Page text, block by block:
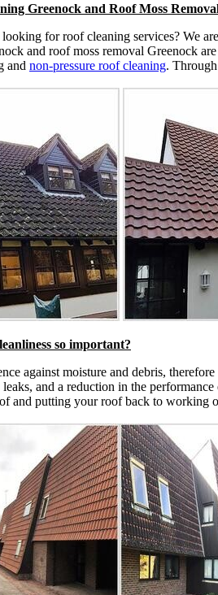
Greenock and Roof Moss
for roof cleaning services? We
and roof moss removal Greenock
and non-pressure roof cleaning.
so important?
against moisture and debris,
and a reduction in the
and putting your roof back to working